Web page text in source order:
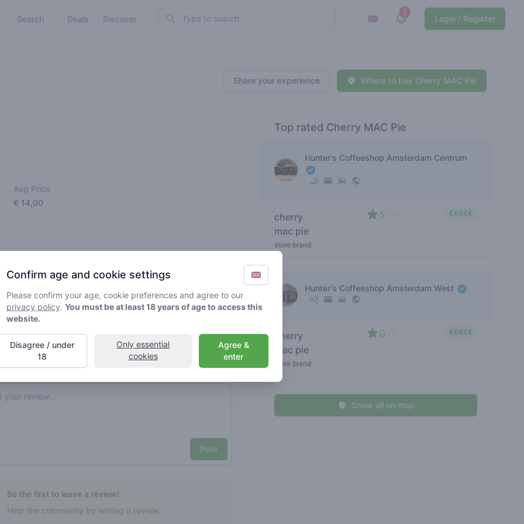
Search Deals Discover Search 2
View notifications
Login / Register
Share your experience Where to buy Cherry MAC Pie
Avg Price
€ 14,00
by Greenmeister. Details may vary per shop.
cannabis use
reviews
Your name here
Post
Be the first to leave a review!
Help the community by writing a review.
Top rated Cherry MAC Pie
Hunter's Coffeeshop Amsterdam Centrum
cherry
mac pie
store brand
5 €€€€€
Hunter's Coffeeshop Amsterdam West
cherry
mac pie
store brand
0 €€€€€
Show all on map
Confirm age and cookie settings
Please confirm your age, cookie preferences and agree to our
privacy policy. You must be at least 18 years of age to access this
website.
Agree &
enter
Only essential
cookies
Disagree / under
18